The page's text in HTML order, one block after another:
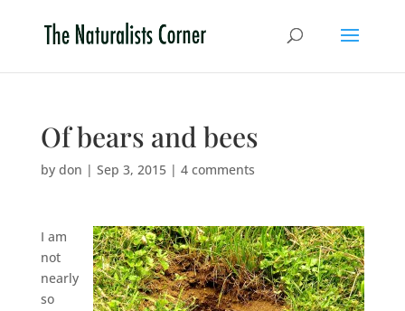
Of bears and bees
by don | Sep 3, 2015| 4 comments
I am
not
nearly
so